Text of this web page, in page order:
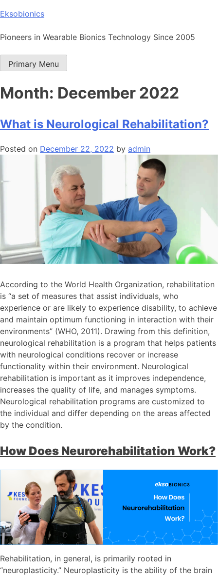
Skip
content
Eksobionics
Pioneers in Wearable Bionics Technology Since 2005
Primary Menu
Month: December 2022
What is Neurological Rehabilitation?
Posted on December 22, 2022 by admin
According to the World Health Organization, rehabilitation
is “a set of measures that assist individuals, who
experience or are likely to experience disability, to achieve
and maintain optimum functioning in interaction with their
environments” (WHO, 2011). Drawing from this definition,
neurological rehabilitation is a program that helps patients
with neurological conditions recover or increase
functionality within their environment. Neurological
rehabilitation is important as it improves independence,
increases the quality of life, and manages symptoms.
Neurological rehabilitation programs are customized to
the individual and differ depending on the areas affected
by the condition.
How Does Neurorehabilitation Work?
Rehabilitation, in general, is primarily rooted in
“neuroplasticity.” Neuroplasticity is the ability of the brain